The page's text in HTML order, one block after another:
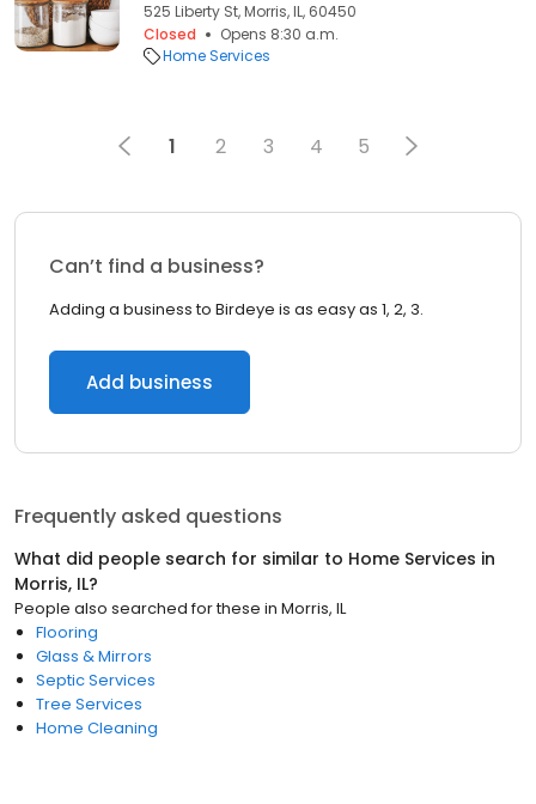
525 Liberty St, Morris, IL, 60450
Closed
Opens 8:30 a.m.
Home Services
1 2 3 4 5
Can’t find a business?
Adding a business to Birdeye is as easy as 1, 2, 3.
Add business
Frequently asked questions
What did people search for similar to Home Services in
Morris, IL?
People also searched for these in Morris, IL
Flooring
Glass & Mirrors
Septic Services
Tree Services
Home Cleaning